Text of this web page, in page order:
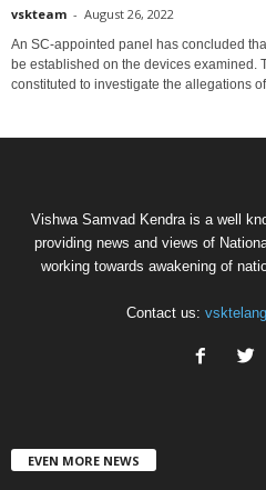
vskteam - August 26, 2022
An SC-appointed panel has concluded
be established on the devices examined.
constituted to investigate the allegations
Vishwa Samvad Kendra is a well
providing news and views of
working towards awakening of
Contact us:
EVEN MORE NEWS